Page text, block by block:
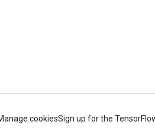
cookiesSign up for the